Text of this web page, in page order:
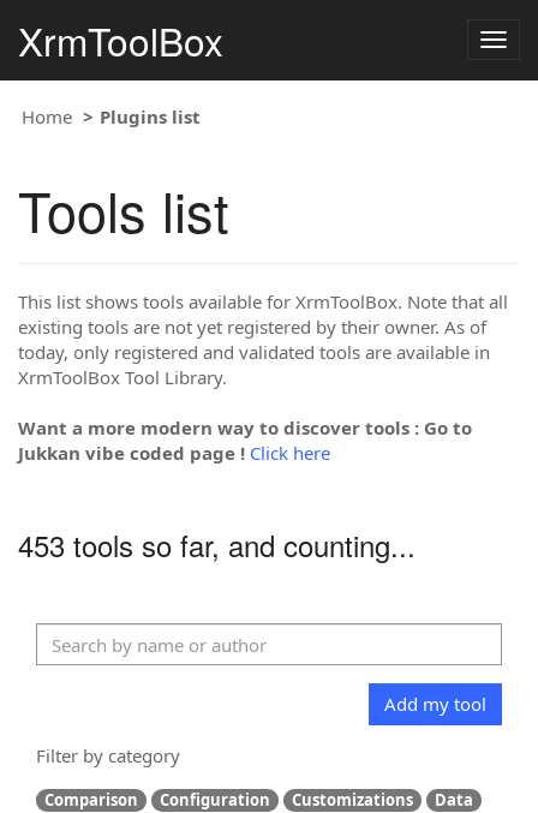
XrmToolBox
Home Plugins list
Tools list
This list shows tools available for XrmToolBox. Note that all
existing tools are not yet registered by their owner. As of
today, only registered and validated tools are available in
XrmToolBox Tool Library.
Want a more modern way to discover tools : Go to
Jukkan vibe coded page ! Click here
453 tools so far, and counting...
Add my tool
Filter by category
Comparison Configuration Customizations
Data